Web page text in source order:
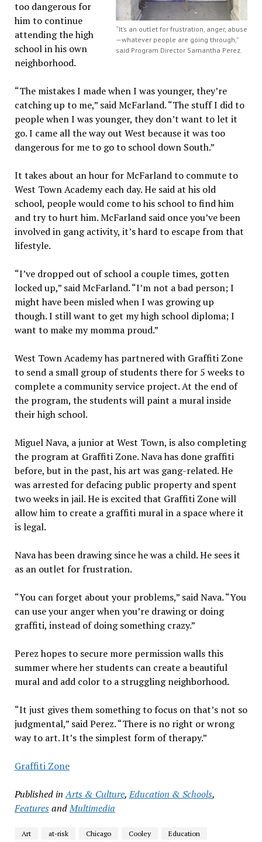
“It’s an outlet for frustration, anger, abuse
—whatever people are going through,”
said Program Director Samantha Perez.
too dangerous for
him to continue
attending the high
school in his own
neighborhood.
“The mistakes I made when I was younger, they’re
catching up to me,” said McFarland. “The stuff I did to
people when I was younger, they don’t want to let it
go. I came all the way out West because it was too
dangerous for me to go to school down South.”
It takes about an hour for McFarland to commute to
West Town Academy each day. He said at his old
school, people would come to his school to find him
and try to hurt him. McFarland said once you’ve been
involved in gang activity, it’s hard to escape from that
lifestyle.
“I’ve dropped out of school a couple times, gotten
locked up,” said McFarland. “I’m not a bad person; I
might have been misled when I was growing up
though. I still want to get my high school diploma; I
want to make my momma proud.”
West Town Academy has partnered with Graffiti Zone
to send a small group of students there for 5 weeks to
complete a community service project. At the end of
the program, the students will paint a mural inside
their high school.
Miguel Nava, a junior at West Town, is also completing
the program at Graffiti Zone. Nava has done graffiti
before, but in the past, his art was gang-related. He
was arrested for defacing public property and spent
two weeks in jail. He is excited that Graffiti Zone will
allow him to create a graffiti mural in a space where it
is legal.
Nava has been drawing since he was a child. He sees it
as an outlet for frustration.
“You can forget about your problems,” said Nava. “You
can use your anger when you’re drawing or doing
graffiti, instead of doing something crazy.”
Perez hopes to secure more permission walls this
summer where her students can create a beautiful
mural and add color to a struggling neighborhood.
“It just gives them something to focus on that’s not so
judgmental,” said Perez. “There is no right or wrong
way to art. It’s the simplest form of therapy.”
Graffiti Zone
Published in Arts & Culture,Education & Schools,
FeaturesandMultimedia
Art at-risk Chicago Cooley
Education